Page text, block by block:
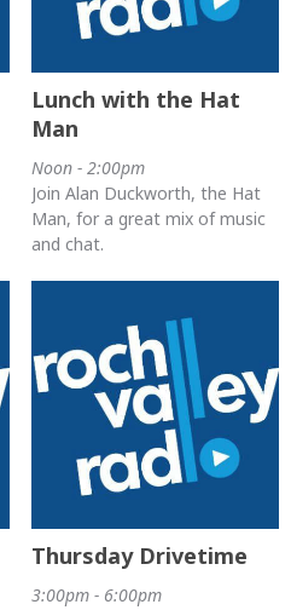
Lunch with the Hat
Man
Noon - 2:00pm
Join Alan Duckworth, the Hat
Man, for a great mix of music
and chat.
Thursday Drivetime
3:00pm - 6:00pm